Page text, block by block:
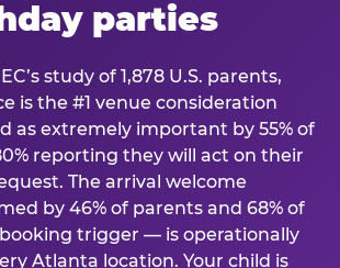
parties
study of 1,878 U.S. parents,
is the #1 venue consideration
as extremely important by 55% of
reporting they will act on their
The arrival welcome
by 46% of parents and 68% of
booking trigger — is operationally
Atlanta location. Your child is